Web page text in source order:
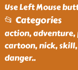
Use Left Mouse
📂 Categories
action,
cartoon, nick,
danger..